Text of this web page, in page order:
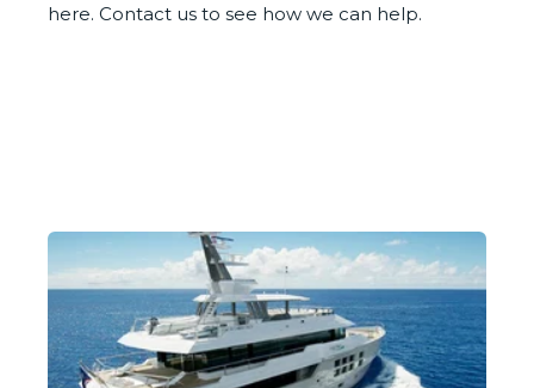
here. Contact us to see how we can help.